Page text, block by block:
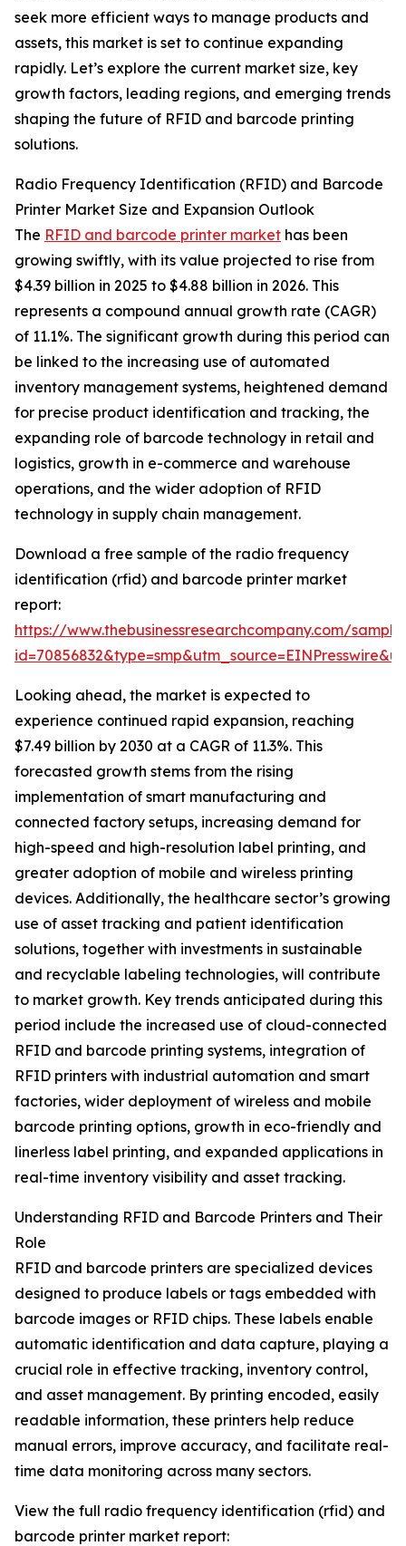
seek more efficient ways to manage products and
assets, this market is set to continue expanding
rapidly. Let’s explore the current market size, key
growth factors, leading regions, and emerging trends
shaping the future of RFID and barcode printing
solutions.
Radio Frequency Identification (RFID) and Barcode
Printer Market Size and Expansion Outlook
The RFID and barcode printer market has been
growing swiftly, with its value projected to rise from
$4.39 billion in 2025 to $4.88 billion in 2026. This
represents a compound annual growth rate (CAGR)
of 11.1%. The significant growth during this period can
be linked to the increasing use of automated
inventory management systems, heightened demand
for precise product identification and tracking, the
expanding role of barcode technology in retail and
logistics, growth in e-commerce and warehouse
operations, and the wider adoption of RFID
technology in supply chain management.
Download a free sample of the radio frequency
identification (rfid) and barcode printer market
report:
https://www.thebusinessresearchcompany.com/
Looking ahead, the market is expected to
experience continued rapid expansion, reaching
$7.49 billion by 2030 at a CAGR of 11.3%. This
forecasted growth stems from the rising
implementation of smart manufacturing and
connected factory setups, increasing demand for
high-speed and high-resolution label printing, and
greater adoption of mobile and wireless printing
devices. Additionally, the healthcare sector’s growing
use of asset tracking and patient identification
solutions, together with investments in sustainable
and recyclable labeling technologies, will contribute
to market growth. Key trends anticipated during this
period include the increased use of cloud-connected
RFID and barcode printing systems, integration of
RFID printers with industrial automation and smart
factories, wider deployment of wireless and mobile
barcode printing options, growth in eco-friendly and
linerless label printing, and expanded applications in
real-time inventory visibility and asset tracking.
Understanding RFID and Barcode Printers and Their
Role
RFID and barcode printers are specialized devices
designed to produce labels or tags embedded with
barcode images or RFID chips. These labels enable
automatic identification and data capture, playing a
crucial role in effective tracking, inventory control,
and asset management. By printing encoded, easily
readable information, these printers help reduce
manual errors, improve accuracy, and facilitate real-
time data monitoring across many sectors.
View the full radio frequency identification (rfid) and
barcode printer market report: